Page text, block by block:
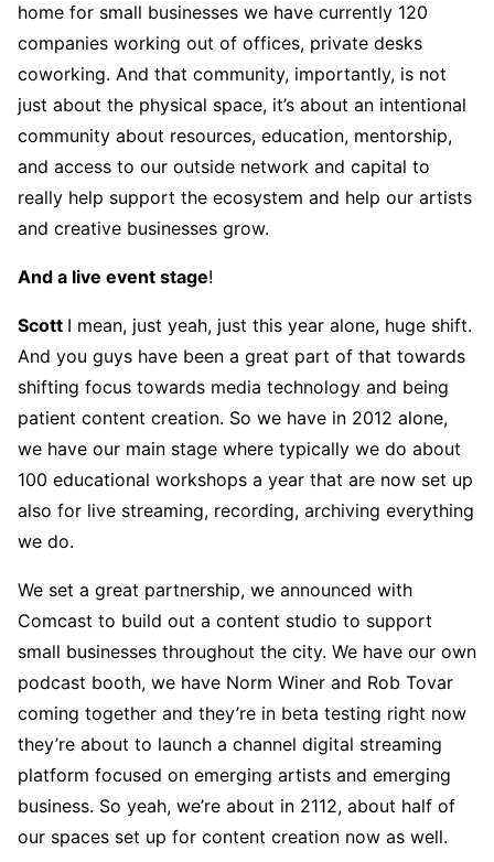
home for small businesses we have currently 120
companies working out of offices, private desks
coworking. And that community, importantly, is not
just about the physical space, it’s about an intentional
community about resources, education, mentorship,
and access to our outside network and capital to
really help support the ecosystem and help our artists
and creative businesses grow.
And a live event stage!
Scott I mean, just yeah, just this year alone, huge shift.
And you guys have been a great part of that towards
shifting focus towards media technology and being
patient content creation. So we have in 2012 alone,
we have our main stage where typically we do about
100 educational workshops a year that are now set up
also for live streaming, recording, archiving everything
we do.
We set a great partnership, we announced with
Comcast to build out a content studio to support
small businesses throughout the city. We have our own
podcast booth, we have Norm Winer and Rob Tovar
coming together and they’re in beta testing right now
they’re about to launch a channel digital streaming
platform focused on emerging artists and emerging
business. So yeah, we’re about in 2112, about half of
our spaces set up for content creation now as well.